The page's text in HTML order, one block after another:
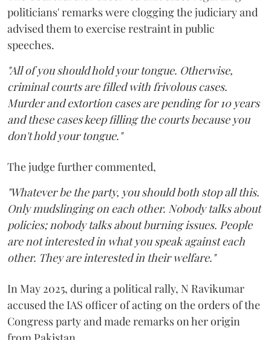
politicians' remarks were clogging the judiciary and
advised them to exercise restraint in public
speeches.
"All of you should hold your tongue. Otherwise,
criminal courts are filled with frivolous cases.
Murder and extortion cases are pending for 10 years
and these cases keep filling the courts because you
don't hold your tongue."
The judge further commented,
"Whatever be the party, you should both stop all this.
Only mudslinging on each other. Nobody talks about
policies; nobody talks about burning issues. People
are not interested in what you speak against each
other. They are interested in their welfare."
In May 2025, during a political rally, N Ravikumar
accused the IAS officer of acting on the orders of the
Congress party and made remarks on her origin